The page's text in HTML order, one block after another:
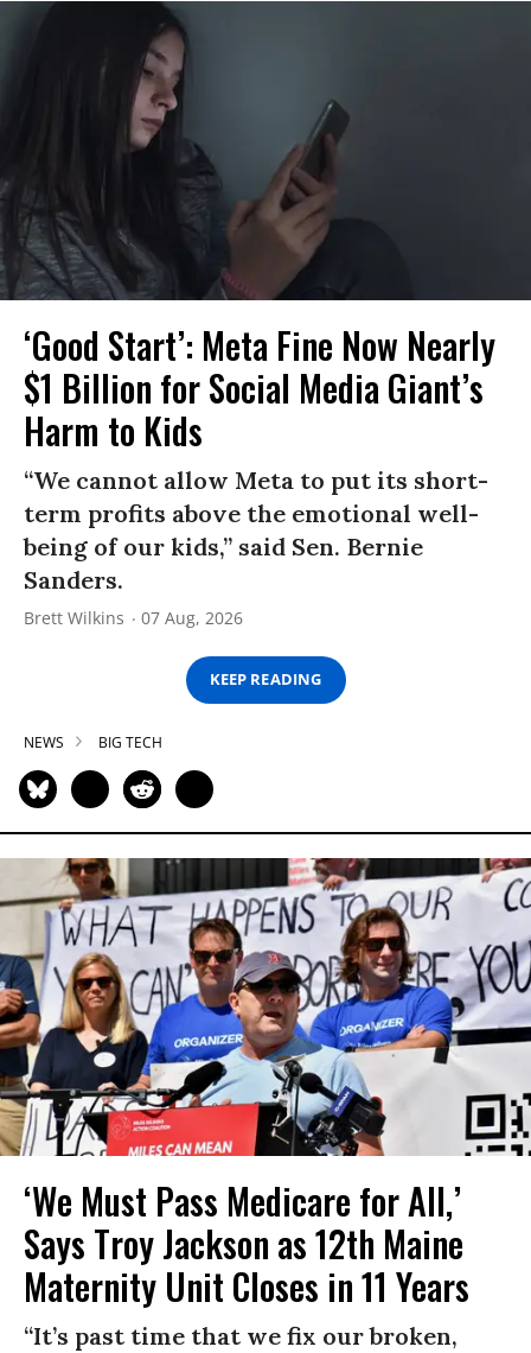
‘Good Start’: Meta Fine Now Nearly
$1 Billion for Social Media Giant’s
Harm to Kids
“We cannot allow Meta to put its short-
term profits above the emotional well-
being of our kids,” said Sen. Bernie
Sanders.
Brett Wilkins 07 Aug, 2026
KEEP READING
NEWS BIG TECH
‘We Must Pass Medicare for All,’
Says Troy Jackson as 12th Maine
Maternity Unit Closes in 11 Years
“It’s past time that we fix our broken,